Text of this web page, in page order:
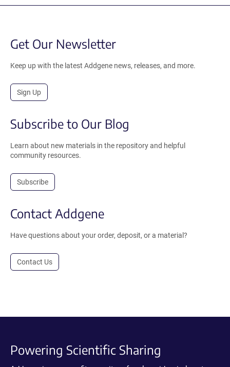
Get Our Newsletter
Keep up with the latest Addgene news, releases, and more.
Sign Up
Subscribe to Our Blog
Learn about new materials in the repository and helpful
community resources.
Subscribe
Contact Addgene
Have questions about your order, deposit, or a material?
Contact Us
Powering Scientific Sharing